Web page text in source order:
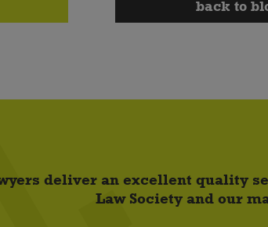
back to
deliver an excellent quality
Law Society and our